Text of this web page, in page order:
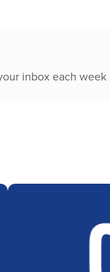
inbox each week